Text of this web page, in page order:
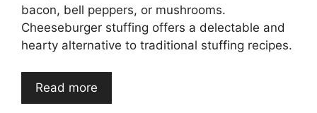
bacon, bell peppers, or mushrooms.
Cheeseburger stuffing offers a delectable and
hearty alternative to traditional stuffing recipes.
Read more